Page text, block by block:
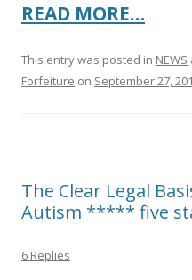
READ MORE…
This entry was posted in NEWS
Forfeiture on September 27,
The Clear Legal
Autism ***** five
6 Replies